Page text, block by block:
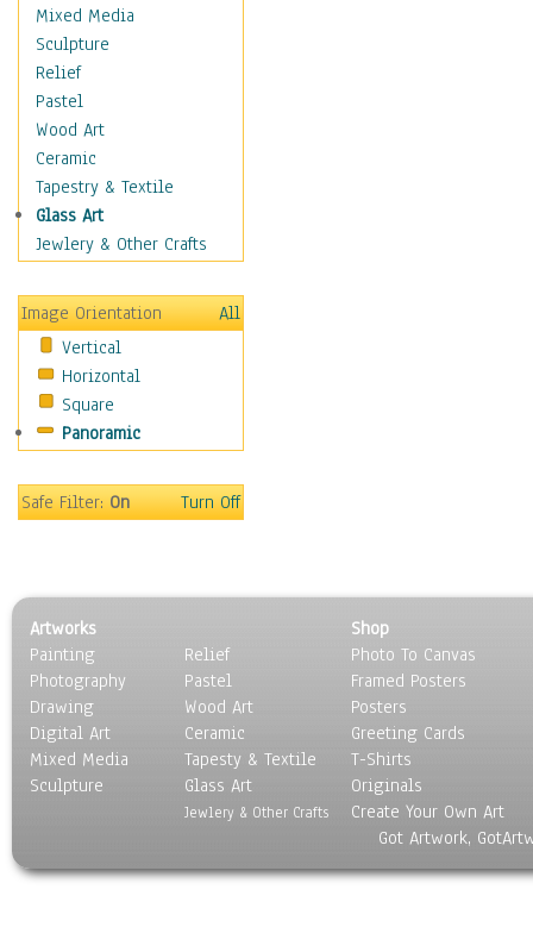
Gambling
Games
Hunting
Playing Golf
Sailing
Video Games
Holidays
Home & Hearth
Maps
Motivational
Movies
Music
People
Places
Religion & Spirituality
Seasons
Transportation
World Culture
Mixed Media
Sculpture
Relief
Pastel
Wood Art
Ceramic
Tapestry & Textile
Glass Art
Jewlery & Other Crafts
Image Orientation
All
Vertical
Horizontal
Square
Panoramic
Safe Filter:On Turn Off
Artworks
Painting
Photography
Drawing
Digital Art
Mixed Media
Sculpture
Relief
Pastel
Wood Art
Ceramic
Tapesty & Textile
Glass Art
Jewlery & Other Crafts
Shop
Photo To Canvas
Framed Posters
Posters
Greeting Cards
T-Shirts
Originals
Create Your Own Art
Got Artwork,